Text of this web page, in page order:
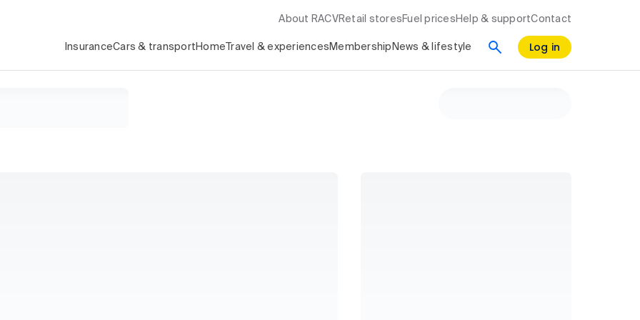
About RACV Retail stores Fuel prices Help & supportContact
InsuranceCars & transport Home Travel & experiences Membership News & lifestyle Log in